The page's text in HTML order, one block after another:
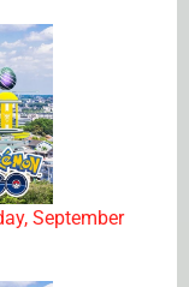
September